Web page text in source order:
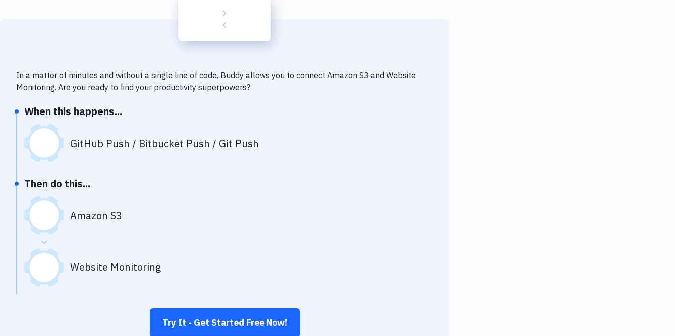
In a matter of minutes and without a single line of code, Buddy allows you to connect Amazon S3 and Website
Monitoring. Are you ready to find your productivity superpowers?
When this happens...
GitHub Push / Bitbucket Push / Git Push
Then do this...
Amazon S3
Website Monitoring
Try It - Get Started Free Now!